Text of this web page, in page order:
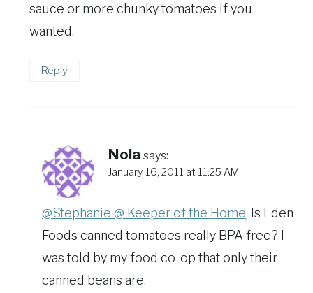
sauce or more chunky tomatoes if you
wanted.
Reply
Nola says:
January 16, 2011 at 11:25 AM
@Stephanie @ Keeper of the Home, Is Eden
Foods canned tomatoes really BPA free? I
was told by my food co-op that only their
canned beans are.